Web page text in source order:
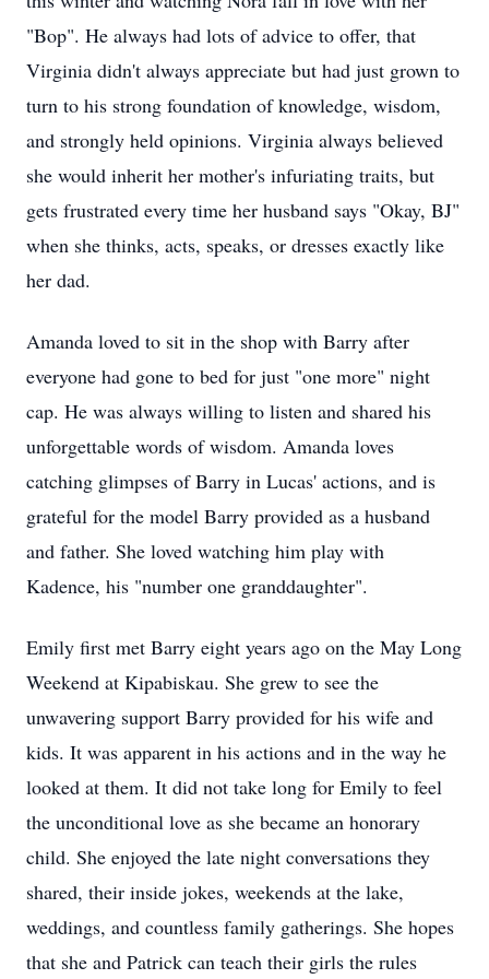
"Bop". He always had lots of advice to offer, that
Virginia didn't always appreciate but had just grown to
turn to his strong foundation of knowledge, wisdom,
and strongly held opinions. Virginia always believed
she would inherit her mother's infuriating traits, but
gets frustrated every time her husband says "Okay, BJ"
when she thinks, acts, speaks, or dresses exactly like
her dad.
Amanda loved to sit in the shop with Barry after
everyone had gone to bed for just "one more" night
cap. He was always willing to listen and shared his
unforgettable words of wisdom. Amanda loves
catching glimpses of Barry in Lucas' actions, and is
grateful for the model Barry provided as a husband
and father. She loved watching him play with
Kadence, his "number one granddaughter".
Emily first met Barry eight years ago on the May Long
Weekend at Kipabiskau. She grew to see the
unwavering support Barry provided for his wife and
kids. It was apparent in his actions and in the way he
looked at them. It did not take long for Emily to feel
the unconditional love as she became an honorary
child. She enjoyed the late night conversations they
shared, their inside jokes, weekends at the lake,
weddings, and countless family gatherings. She hopes
that she and Patrick can teach their girls the rules